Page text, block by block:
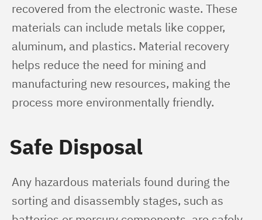
recovered from the electronic waste. These
materials can include metals like copper,
aluminum, and plastics. Material recovery
helps reduce the need for mining and
manufacturing new resources, making the
process more environmentally friendly.
Safe Disposal
Any hazardous materials found during the
sorting and disassembly stages, such as